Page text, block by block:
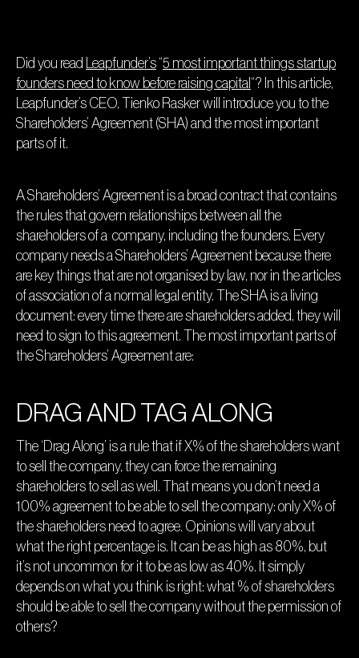
Did you read Leapfunder’s “5 most important things startup
founders need to know before raising capital “? In this article,
Leapfunder’s CEO, Tienko Rasker will introduce you to the
Shareholders’ Agreement (SHA) and the most important
parts of it.
A Shareholders’ Agreement is a broad contract that contains
the rules that govern relationships between all the
shareholders of a company, including the founders. Every
company needs a Shareholders’ Agreement because there
are key things that are not organised by law, nor in the articles
of association of a normal legal entity. The SHA is a living
document: every time there are shareholders added, they will
need to sign to this agreement. The most important parts of
the Shareholders’ Agreement are:
DRAG AND TAG ALONG
The ‘Drag Along’ is a rule that if X% of the shareholders want
to sell the company, they can force the remaining
shareholders to sell as well. That means you don’t need a
100% agreement to be able to sell the company: only X% of
the shareholders need to agree. Opinions will vary about
what the right percentage is. It can be as high as 80%, but
it’s not uncommon for it to be as low as 40%. It simply
depends on what you think is right: what % of shareholders
should be able to sell the company without the permission of
others?